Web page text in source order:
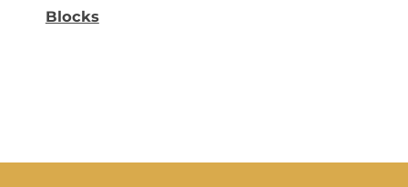
Blocks